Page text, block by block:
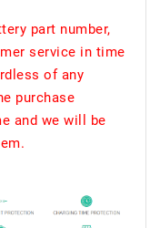
part number,
service in time
of any
purchase
and we will be